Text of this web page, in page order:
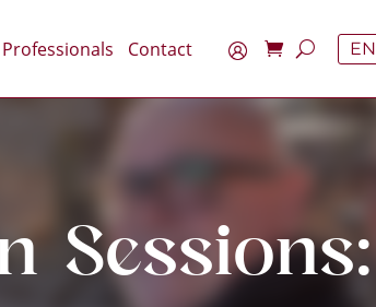
Professionals Contact EN
Sessions: